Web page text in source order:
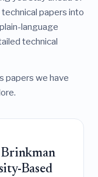
papers into
language
technical
papers we have
Based